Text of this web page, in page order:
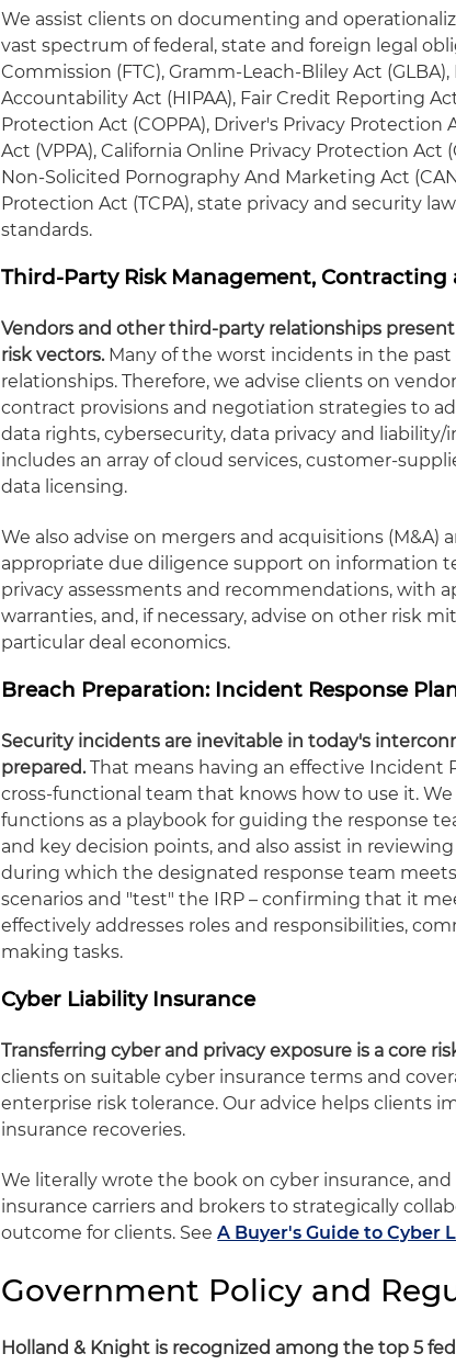
We assist clients on documenting and
vast spectrum of federal, state and foreign legal
Commission (FTC), Gramm-Leach-Bliley Act
Accountability Act (HIPAA), Fair Credit Reporting
Protection Act (COPPA), Driver's Privacy Protection
Act (VPPA), California Online Privacy Protection Act
Non-Solicited Pornography And Marketing Act
Protection Act (TCPA), state privacy and security
standards.
Third-Party Risk Management, Contracting
Vendors and other third-party relationships
risk vectors.Many of the worst incidents in the
relationships. Therefore, we advise clients on
contract provisions and negotiation strategies to
data rights, cybersecurity, data privacy and
includes an array of cloud services, customer-
data licensing.
We also advise on mergers and acquisitions
appropriate due diligence support on information
privacy assessments and recommendations, with
warranties, and, if necessary, advise on other risk
particular deal economics.
Breach Preparation: Incident Response
Security incidents are inevitable in today's
prepared.That means having an effective Incident
cross-functional team that knows how to use it.
functions as a playbook for guiding the response
and key decision points, and also assist in
during which the designated response team
scenarios and "test" the IRP – confirming that it
effectively addresses roles and responsibilities,
making tasks.
Cyber Liability Insurance
Transferring cyber and privacy exposure is a core
clients on suitable cyber insurance terms and
enterprise risk tolerance. Our advice helps clients
insurance recoveries.
We literally wrote the book on cyber insurance,
insurance carriers and brokers to strategically
outcome for clients. SeeA Buyer's Guide to Cyber
Government Policy and
Holland & Knight is recognized among the top 5